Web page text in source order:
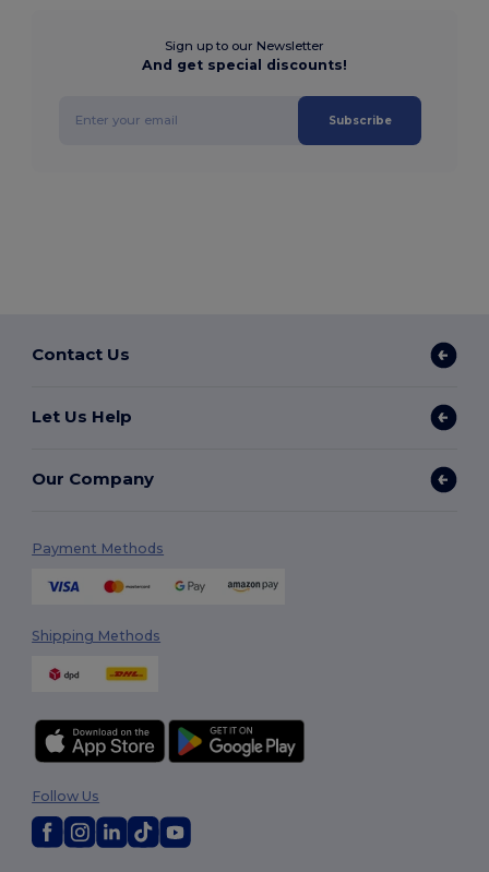
Sign up to our Newsletter
And get special discounts!
Subscribe
Contact Us
Let Us Help
Our Company
Payment Methods
Shipping Methods
Follow Us